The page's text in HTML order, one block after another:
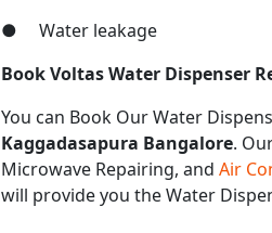
● Water leakage
Book Voltas Water Dispenser
You can Book Our Water
Kaggadasapura Bangalore.
Microwave Repairing, and Air
will provide you the Water